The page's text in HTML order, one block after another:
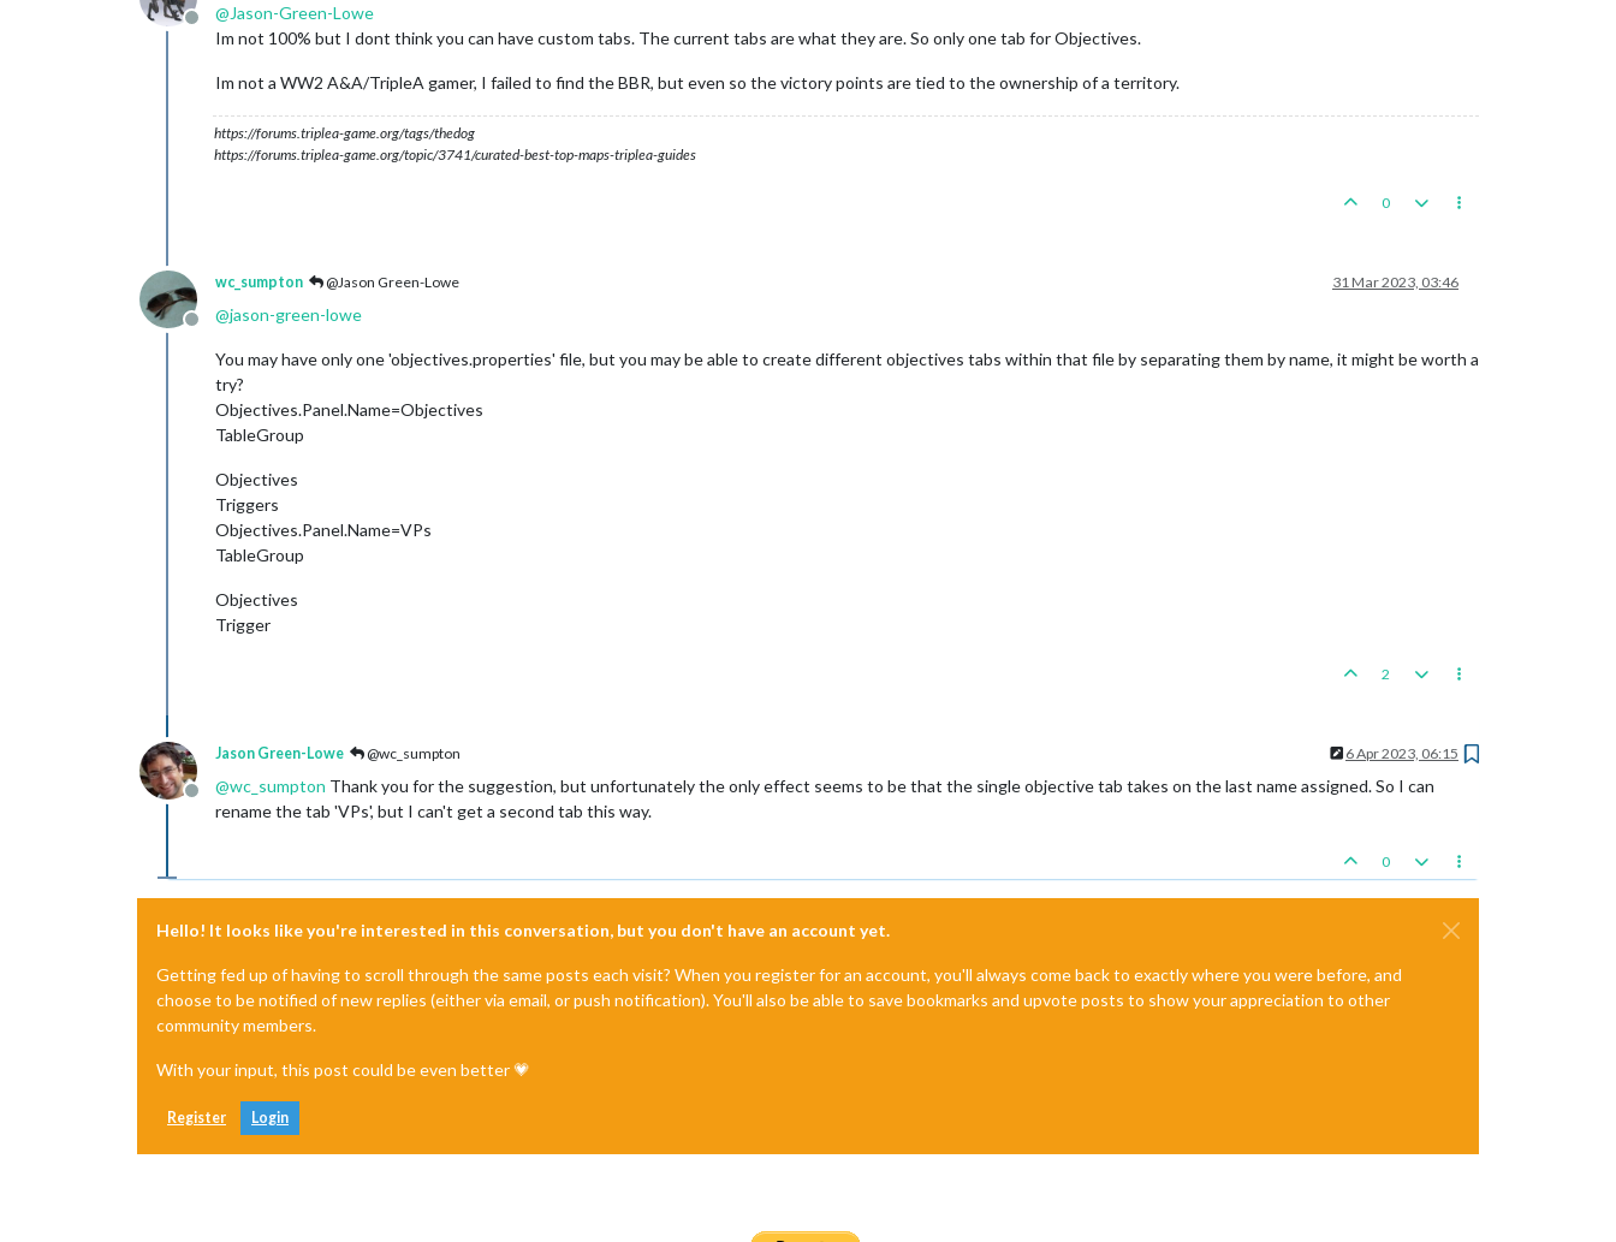
Offline
@Jason-Green-Lowe
Im not 100% but I dont think you can have custom tabs. The current tabs are what they are. So only one tab for Objectives.
Im not a WW2 A&A/TripleA gamer, I failed to find the BBR, but even so the victory points are tied to the ownership of a territory.
https://forums.triplea-game.org/tags/thedog
https://forums.triplea-game.org/topic/3741/curated-best-top-maps-triplea-guides
0
Offline
wc_sumpton @Jason Green-Lowe 31 Mar 2023, 03:46
@jason-green-lowe
You may have only one 'objectives.properties' file, but you may be able to create different objectives tabs within that file by separating them by name, it might be worth a
try?
Objectives.Panel.Name=Objectives
TableGroup
Objectives
Triggers
Objectives.Panel.Name=VPs
TableGroup
Objectives
Trigger
2
Offline
Jason Green-Lowe @wc_sumpton 6 Apr 2023, 06:15
@wc_sumpton Thank you for the suggestion, but unfortunately the only effect seems to be that the single objective tab takes on the last name assigned. So I can
rename the tab 'VPs', but I can't get a second tab this way.
0
Hello! It looks like you're interested in this conversation, but you don't have an account yet.
Getting fed up of having to scroll through the same posts each visit? When you register for an account, you'll always come back to exactly where you were before, and
choose to be notified of new replies (either via email, or push notification). You'll also be able to save bookmarks and upvote posts to show your appreciation to other
community members.
With your input, this post could be even better 💗
Register Login